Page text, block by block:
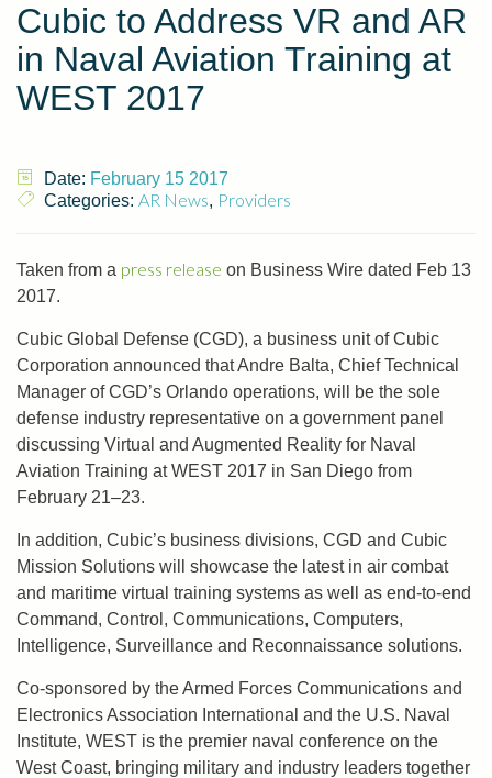
Cubic to Address VR and AR
in Naval Aviation Training at
WEST 2017
Date: February 15 2017
Categories: AR News, Providers
Taken from a press release on Business Wire dated Feb 13
2017.
Cubic Global Defense (CGD), a business unit of Cubic
Corporation announced that Andre Balta, Chief Technical
Manager of CGD’s Orlando operations, will be the sole
defense industry representative on a government panel
discussing Virtual and Augmented Reality for Naval
Aviation Training at WEST 2017 in San Diego from
February 21–23.
In addition, Cubic’s business divisions, CGD and Cubic
Mission Solutions will showcase the latest in air combat
and maritime virtual training systems as well as end-to-end
Command, Control, Communications, Computers,
Intelligence, Surveillance and Reconnaissance solutions.
Co-sponsored by the Armed Forces Communications and
Electronics Association International and the U.S. Naval
Institute, WEST is the premier naval conference on the
West Coast, bringing military and industry leaders together